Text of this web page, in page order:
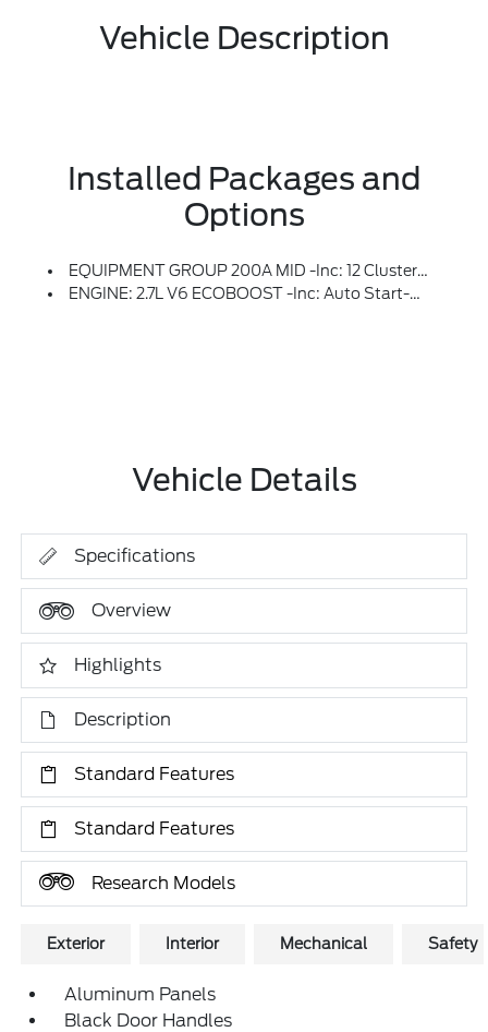
Vehicle Description
Installed Packages and
Options
EQUIPMENT GROUP 200A MID -inc: 12 Cluster Display, Wheels: 20 Dark Gray Aluminum, Tires: 275/60R20 All-Terrain, LED Fog Lamps W/LED Cornering Lamp
ENGINE: 2.7L V6 ECOBOOST -inc: Auto Start-Stop Technology, 50-State Emissions, Standard Equipment On 2.7L (99P) And 5.0L V8 (995), Automatically Added To 3.5L Ecoboost (998) And 3.5L PowerBoost Full Hybrid (99D) Orders From Dealers Located In The Following California Emissions States: California, Massachusetts, New York, Oregon, Pennsylvania, Vermont And Washington, Available 3.5L Ecoboost (998) And 3.5L PowerBoost Full Hybrid (99D) Option For Dealers In Federal States For All Order Types (retail / Stock / Fleet): Arizona, Connecticut, Delaware, Idaho, Maine, Maryland, Montana, New Hampshire, New Jersey, Nevada, Ohio, Rhode Island And West Virginia, Available Option For Dealers Located In All States For Retail Orders, Available Option For Dealers Located In All States For Commercial / Rental Fleet Orders, Available Option For Dealers Located In All States For Government Fleet Orders W/ship-To Addresses In California Emissions States (STD)
Vehicle Details
Specifications
Overview
Highlights
Description
Standard Features
Standard Features
Research Models
Exterior Interior Mechanical Safety
Aluminum Panels
Black Door Handles